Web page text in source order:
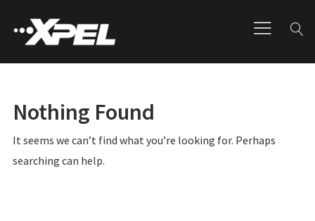
Nothing Found
It seems we can’t find what you’re looking for. Perhaps
searching can help.